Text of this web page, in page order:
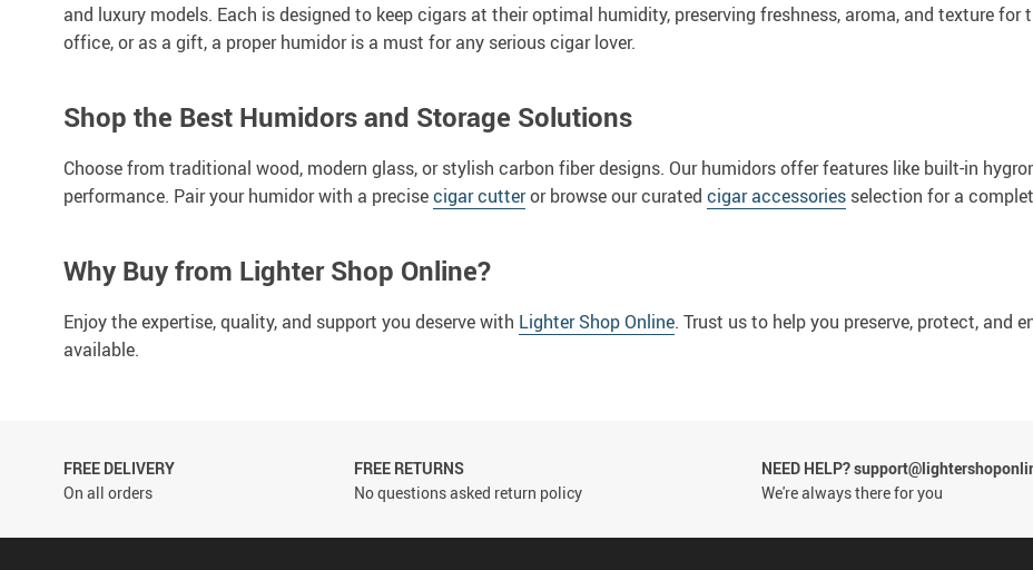
and luxury models. Each is designed to keep cigars at their optimal humidity, preserving freshness, aroma, and texture for
office, or as a gift, a proper humidor is a must for any serious cigar lover.
Shop the Best Humidors and Storage Solutions
Choose from traditional wood, modern glass, or stylish carbon fiber designs. Our humidors offer features like built-in
performance. Pair your humidor with a precisecigar cutteror browse our curated cigar accessories selection for a
Why Buy from Lighter Shop Online?
Enjoy the expertise, quality, and support you deserve with Lighter Shop Online. Trust us to help you preserve, protect, and
available.
FREE DELIVERY
On all orders
FREE RETURNS
No questions asked return policy
NEED HELP?
We're always there for you